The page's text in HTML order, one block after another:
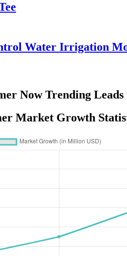
Water Irrigation
Now Trending
Market Growth